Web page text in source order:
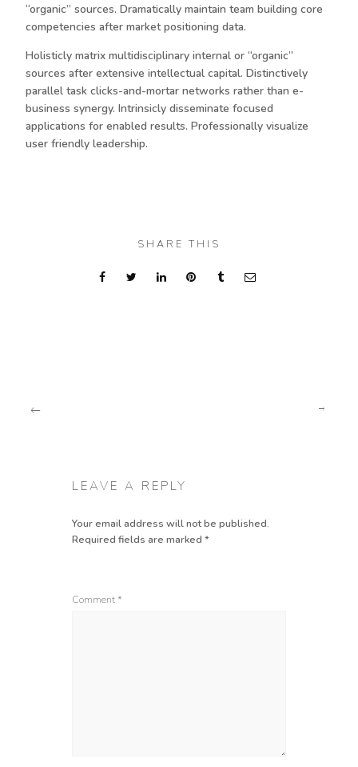
“organic” sources. Dramatically maintain team building core
competencies after market positioning data.
Holisticly matrix multidisciplinary internal or “organic”
sources after extensive intellectual capital. Distinctively
parallel task clicks-and-mortar networks rather than e-
business synergy. Intrinsicly disseminate focused
applications for enabled results. Professionally visualize
user friendly leadership.
SHARE THIS
LEAVE A REPLY
Your email address will not be published.
Required fields are marked *
Comment*